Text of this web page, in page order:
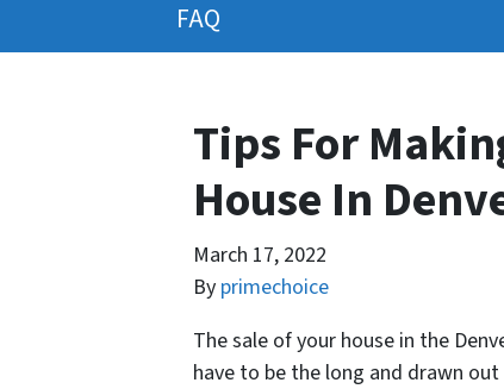
FAQ
Tips For
House In
March 17, 2022
By primechoice
The sale of your house in the
have to be the long and drawn